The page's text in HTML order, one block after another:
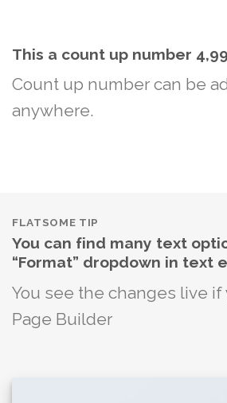
This a count up number
Count up number can be
anywhere.
FLATSOME TIP
You can find many text
“Format” dropdown in text
You see the changes live
Page Builder